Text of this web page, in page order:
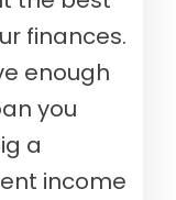
finances.
enough
you
a
income